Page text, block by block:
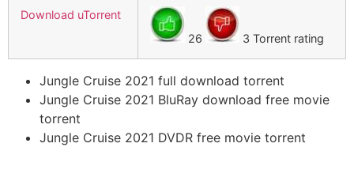
Download uTorrent
26
3 Torrent rating
Jungle Cruise 2021 full download torrent
Jungle Cruise 2021 BluRay download free movie
torrent
Jungle Cruise 2021 DVDR free movie torrent